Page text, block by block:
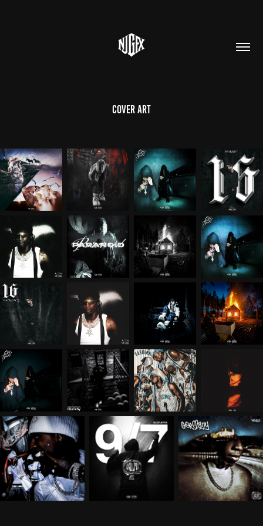
Cover Art